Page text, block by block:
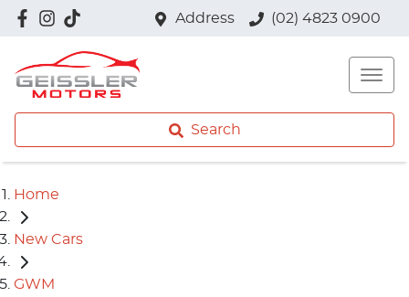
Address (02) 4823 0900
Search
Home
New Cars
GWM